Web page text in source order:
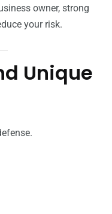
owner, strong
your risk.
Unique